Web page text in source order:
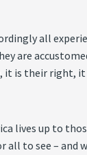
all
are
it is their right,
lives up to
to see – and